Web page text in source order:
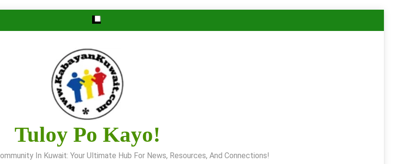
Tuloy Po Kayo!
In Kuwait: Your Ultimate Hub For News, Resources, And Connections!